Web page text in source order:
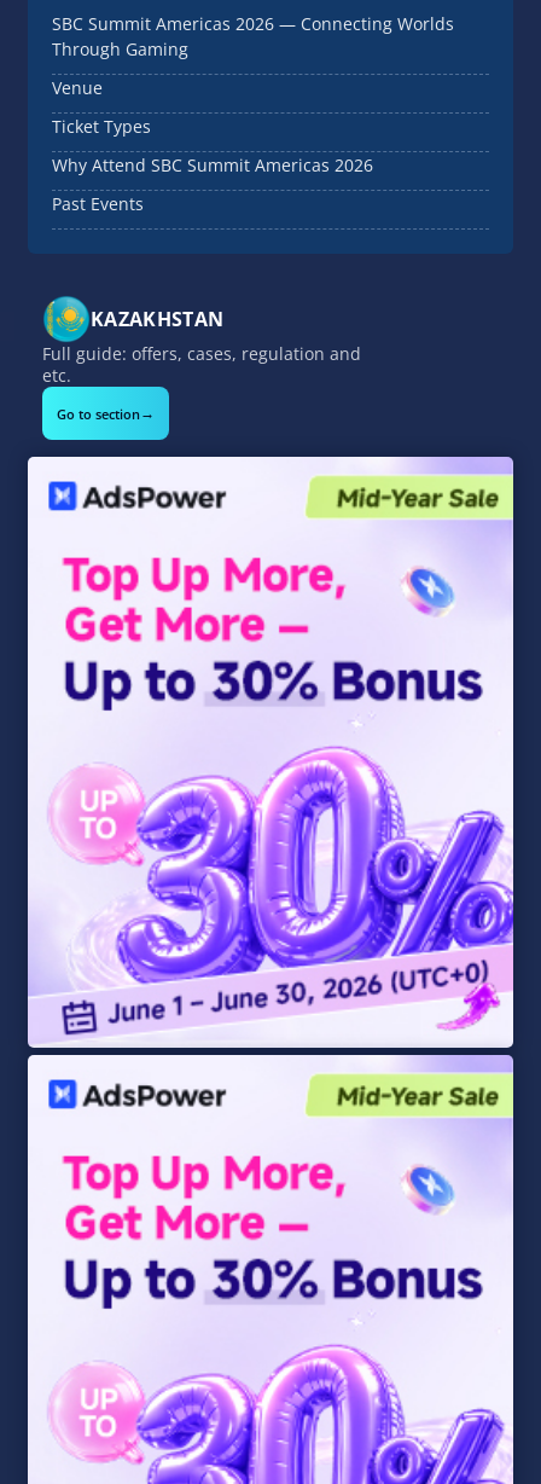
SBC Summit Americas 2026 — Connecting Worlds
Through Gaming
Venue
Ticket Types
Why Attend SBC Summit Americas 2026
Past Events
KAZAKHSTAN
Full guide: offers, cases, regulation and
etc.
Go to section→